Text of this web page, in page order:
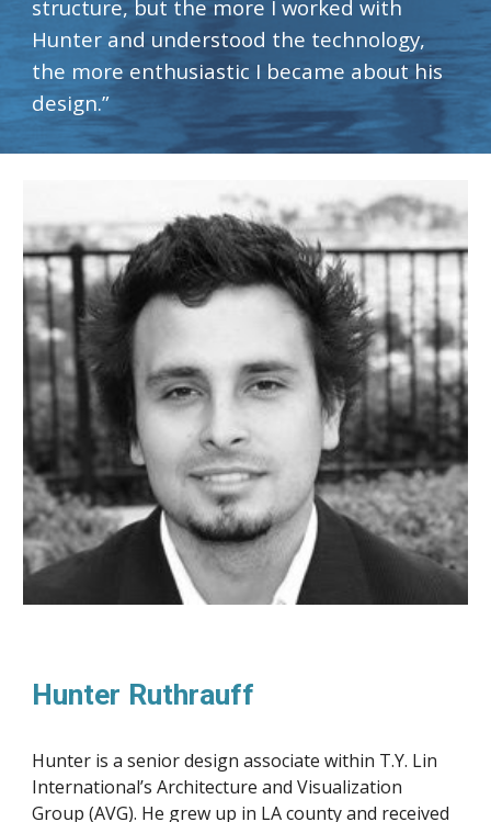
structure, but the more I worked with
Hunter and understood the technology,
the more enthusiastic I became about his
design.”
Hunter Ruthrauff
Hunter is a senior design associate within T.Y. Lin
International’s Architecture and Visualization
Group (AVG). He grew up in LA county and received